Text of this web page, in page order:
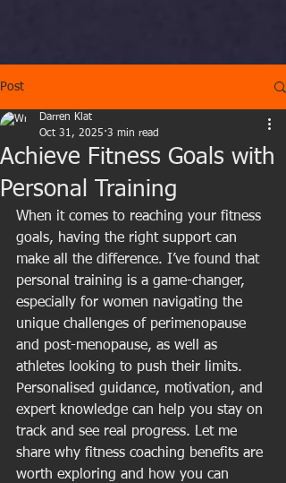
Post
Achieve Fitness Goals with
Personal Training
Darren Klat
Oct 31, 2025 3 min read
When it comes to reaching your fitness
goals, having the right support can
make all the difference. I’ve found that
personal training is a game-changer,
especially for women navigating the
unique challenges of perimenopause
and post-menopause, as well as
athletes looking to push their limits.
Personalised guidance, motivation, and
expert knowledge can help you stay on
track and see real progress. Let me
share why fitness coaching benefits are
worth exploring and how you can